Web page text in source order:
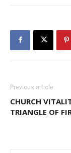
Previous article
CHURCH
TRIANGLE OF